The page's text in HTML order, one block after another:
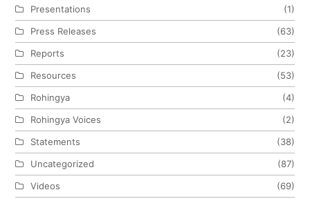
Presentations
(1)
Press Releases
(63)
Reports
(23)
Resources
(53)
Rohingya
(4)
Rohingya Voices
(2)
Statements
(38)
Uncategorized
(87)
Videos
(69)